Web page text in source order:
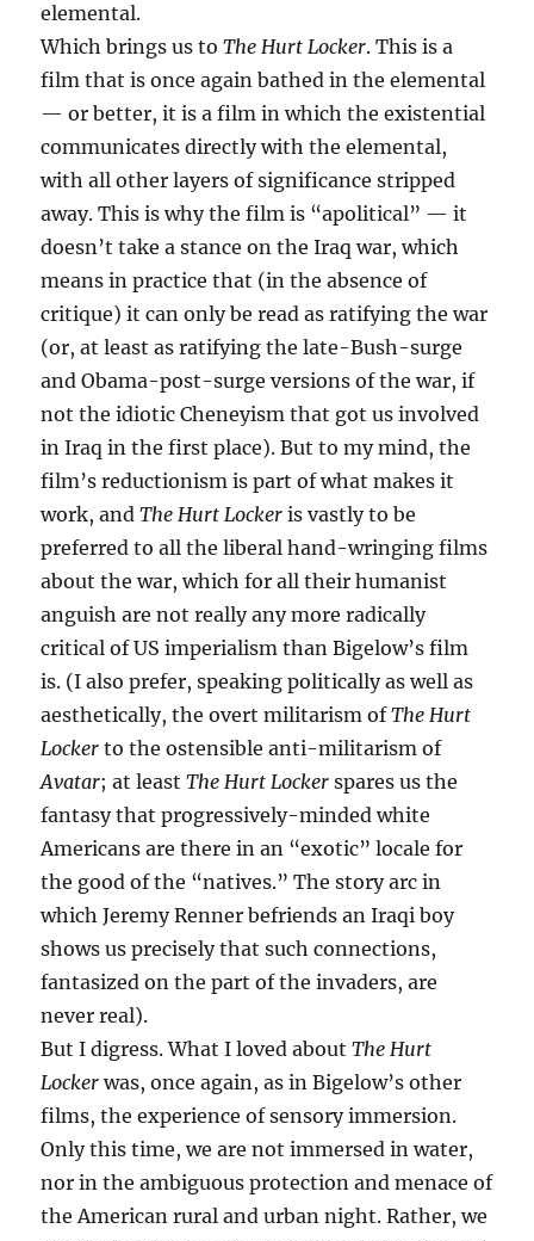
elemental.
Which brings us toThe Hurt Locker. This is a
film that is once again bathed in the elemental
— or better, it is a film in which the existential
communicates directly with the elemental,
with all other layers of significance stripped
away. This is why the film is “apolitical” — it
doesn’t take a stance on the Iraq war, which
means in practice that (in the absence of
critique) it can only be read as ratifying the war
(or, at least as ratifying the late-Bush-surge
and Obama-post-surge versions of the war, if
not the idiotic Cheneyism that got us involved
in Iraq in the first place). But to my mind, the
film’s reductionism is part of what makes it
work, andThe Hurt Lockeris vastly to be
preferred to all the liberal hand-wringing films
about the war, which for all their humanist
anguish are not really any more radically
critical of US imperialism than Bigelow’s film
is. (I also prefer, speaking politically as well as
aesthetically, the overt militarism ofThe Hurt
Locker to the ostensible anti-militarism of
Avatar; at leastThe Hurt Locker spares us the
fantasy that progressively-minded white
Americans are there in an “exotic” locale for
the good of the “natives.” The story arc in
which Jeremy Renner befriends an Iraqi boy
shows us precisely that such connections,
fantasized on the part of the invaders, are
never real).
But I digress. What I loved aboutThe Hurt
Locker was, once again, as in Bigelow’s other
films, the experience of sensory immersion.
Only this time, we are not immersed in water,
nor in the ambiguous protection and menace of
the American rural and urban night. Rather, we